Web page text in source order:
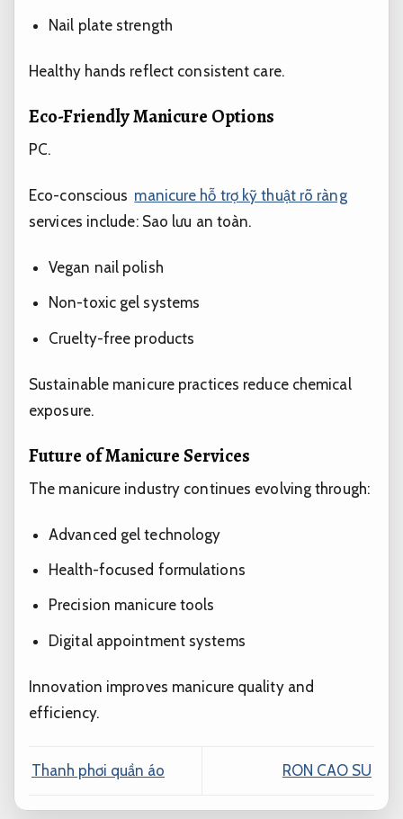
Nail plate strength
Healthy hands reflect consistent care.
Eco-Friendly Manicure Options
PC.
Eco-conscious manicure hỗ trợ kỹ thuật rõ ràng
services include: Sao lưu an toàn.
Vegan nail polish
Non-toxic gel systems
Cruelty-free products
Sustainable manicure practices reduce chemical
exposure.
Future of Manicure Services
The manicure industry continues evolving through:
Advanced gel technology
Health-focused formulations
Precision manicure tools
Digital appointment systems
Innovation improves manicure quality and
efficiency.
Thanh phơi quần áo RON CAO SU